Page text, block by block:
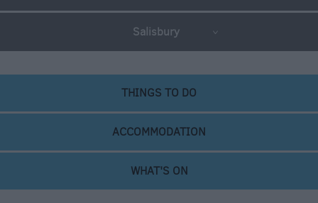
Salisbury
THINGS TO DO
ACCOMMODATION
WHAT'S ON